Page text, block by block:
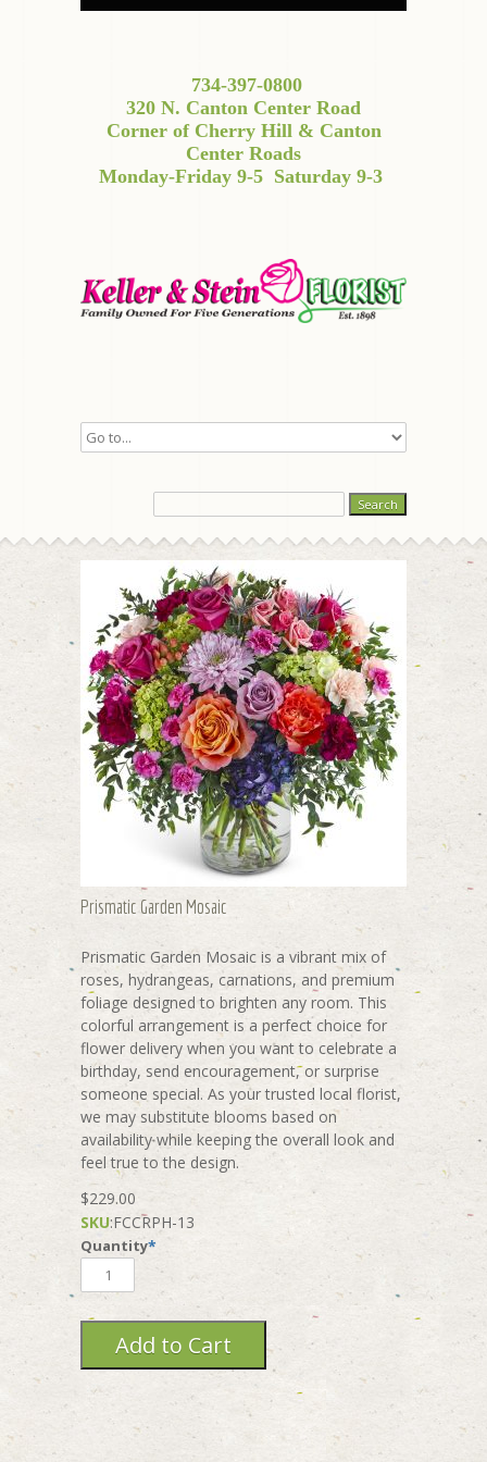
734-397-0800
320 N. Canton Center Road
Corner of Cherry Hill & Canton
Center Roads
Monday-Friday 9-5 Saturday 9-3
Prismatic Garden Mosaic
Prismatic Garden Mosaic is a vibrant mix of
roses, hydrangeas, carnations, and premium
foliage designed to brighten any room. This
colorful arrangement is a perfect choice for
flower delivery when you want to celebrate a
birthday, send encouragement, or surprise
someone special. As your trusted local florist,
we may substitute blooms based on
availability while keeping the overall look and
feel true to the design.
$229.00
SKU:FCCRPH-13
Quantity*